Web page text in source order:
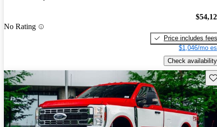
No Rating
Price includes fees
$1,046/mo
Check availability